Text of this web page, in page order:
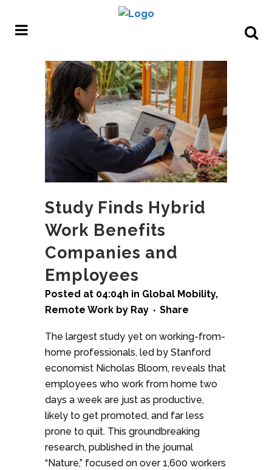
Study Finds Hybrid
Work Benefits
Companies and
Employees
Posted at 04:04h in Global Mobility,
Remote Work by Ray Share
The largest study yet on working-from-
home professionals, led by Stanford
economist Nicholas Bloom, reveals that
employees who work from home two
days a week are just as productive,
likely to get promoted, and far less
prone to quit. This groundbreaking
research, published in the journal
“Nature,” focused on over 1,600 workers